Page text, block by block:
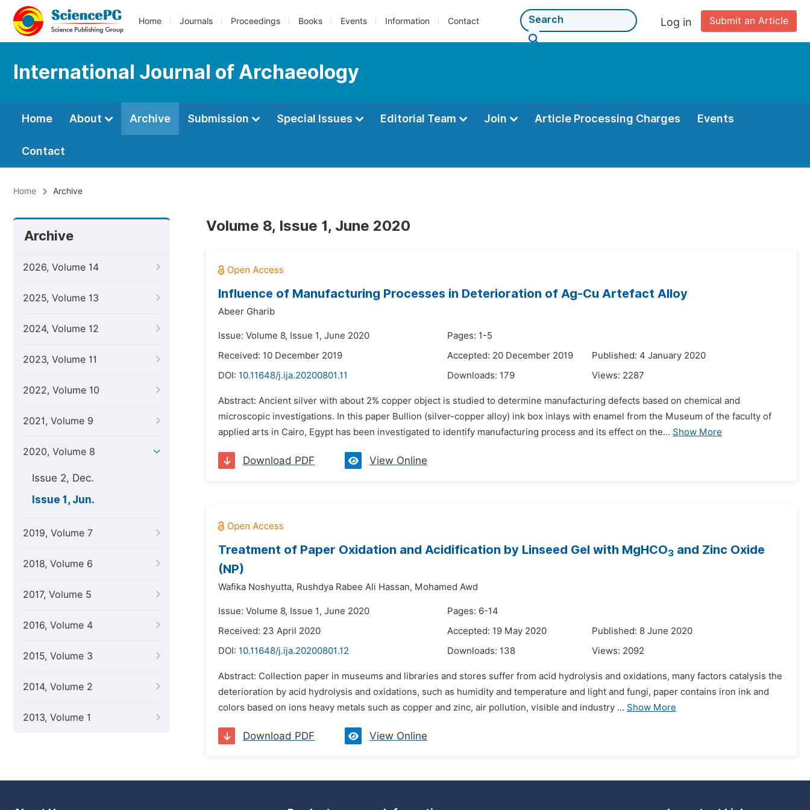
Home Journals Proceedings Books Events Information Contact Submit an Article
Log in
International Journal of Archaeology
Home About Archive Submission Special Issues Editorial Team Join Article Processing Charges Events
Contact
Home Archive
Archive
2026, Volume 14
2025, Volume 13
2024, Volume 12
2023, Volume 11
2022, Volume 10
2021, Volume 9
2020, Volume 8
Issue 2, Dec.
Issue 1, Jun.
2019, Volume 7
2018, Volume 6
2017, Volume 5
2016, Volume 4
2015, Volume 3
2014, Volume 2
2013, Volume 1
Volume 8, Issue 1, June 2020
Influence of Manufacturing Processes in Deterioration of Ag-Cu Artefact Alloy
Abeer Gharib
Issue: Volume 8, Issue 1, June 2020
Pages: 1-5
Received: 10 December 2019
Accepted: 20 December 2019
Published: 4 January 2020
DOI: 10.11648/j.ija.20200801.11 Downloads: 179 Views: 2287
Abstract: Ancient silver with about 2% copper object is studied to determine manufacturing defects based on chemical and
microscopic investigations. In this paper Bullion (silver-copper alloy) ink box inlays with enamel from the Museum of the faculty of
applied arts in Cairo, Egypt has been investigated to identify manufacturing process and its effect on the... Show More
Download PDF View Online
Treatment of Paper Oxidation and Acidification by Linseed Gel with MgHCO3 and Zinc Oxide
(NP)
Wafika Noshyutta, Rushdya Rabee Ali Hassan, Mohamed Awd
Issue: Volume 8, Issue 1, June 2020
Pages: 6-14
Received: 23 April 2020
Accepted: 19 May 2020
Published: 8 June 2020
DOI: 10.11648/j.ija.20200801.12 Downloads: 138 Views: 2092
Abstract: Collection paper in museums and libraries and stores suffer from acid hydrolysis and oxidations, many factors catalysis the
deterioration by acid hydrolysis and oxidations, such as humidity and temperature and light and fungi, paper contains iron ink and
colors based on ions heavy metals such as copper and zinc, air pollution, visible and industry ... Show More
Download PDF View Online